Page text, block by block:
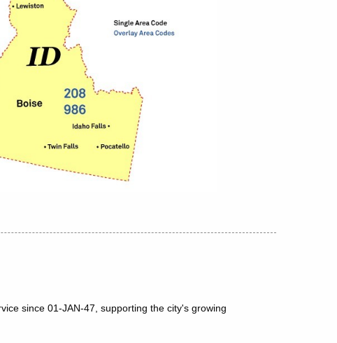
since 01-JAN-47, supporting the city's growing